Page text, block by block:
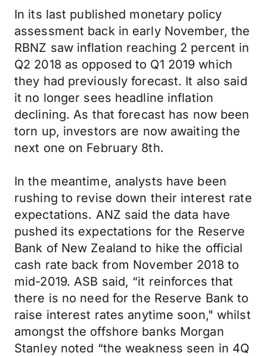
In its last published monetary policy
assessment back in early November, the
RBNZ saw inflation reaching 2 percent in
Q2 2018 as opposed to Q1 2019 which
they had previously forecast. It also said
it no longer sees headline inflation
declining. As that forecast has now been
torn up, investors are now awaiting the
next one on February 8th.
In the meantime, analysts have been
rushing to revise down their interest rate
expectations. ANZ said the data have
pushed its expectations for the Reserve
Bank of New Zealand to hike the official
cash rate back from November 2018 to
mid-2019. ASB said, “it reinforces that
there is no need for the Reserve Bank to
raise interest rates anytime soon," whilst
amongst the offshore banks Morgan
Stanley noted “the weakness seen in 4Q